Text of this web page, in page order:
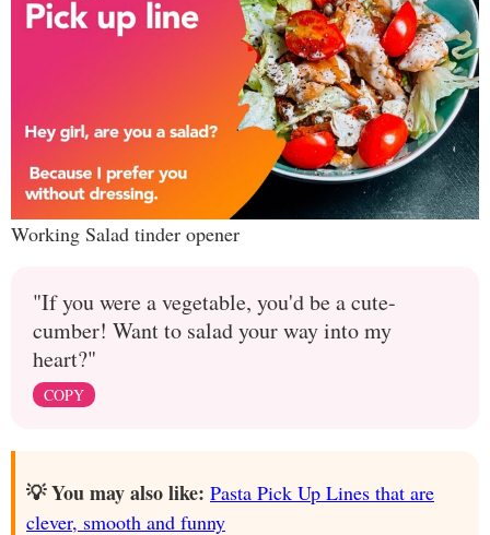
Working Salad tinder opener
"If you were a vegetable, you'd be a cute-
cumber! Want to salad your way into my
heart?"
COPY
💡 You may also like: Pasta Pick Up Lines that are
clever, smooth and funny